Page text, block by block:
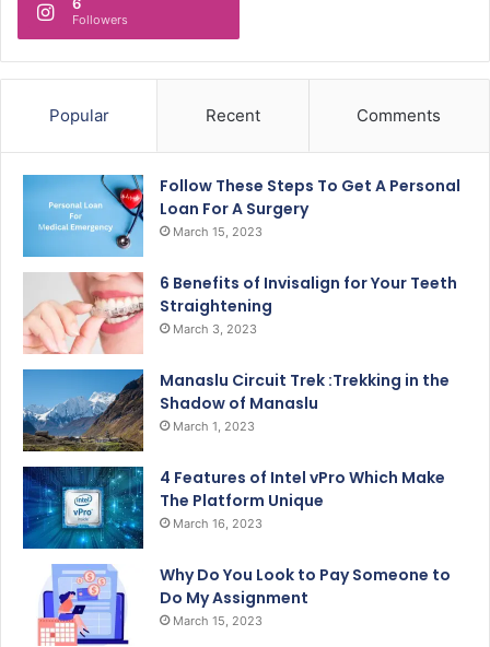
Followers
Popular Recent Comments
Follow These Steps To Get A Personal
Loan For A Surgery
March 15, 2023
6 Benefits of Invisalign for Your Teeth
Straightening
March 3, 2023
Manaslu Circuit Trek :Trekking in the
Shadow of Manaslu
March 1, 2023
4 Features of Intel vPro Which Make
The Platform Unique
March 16, 2023
Why Do You Look to Pay Someone to
Do My Assignment
March 15, 2023